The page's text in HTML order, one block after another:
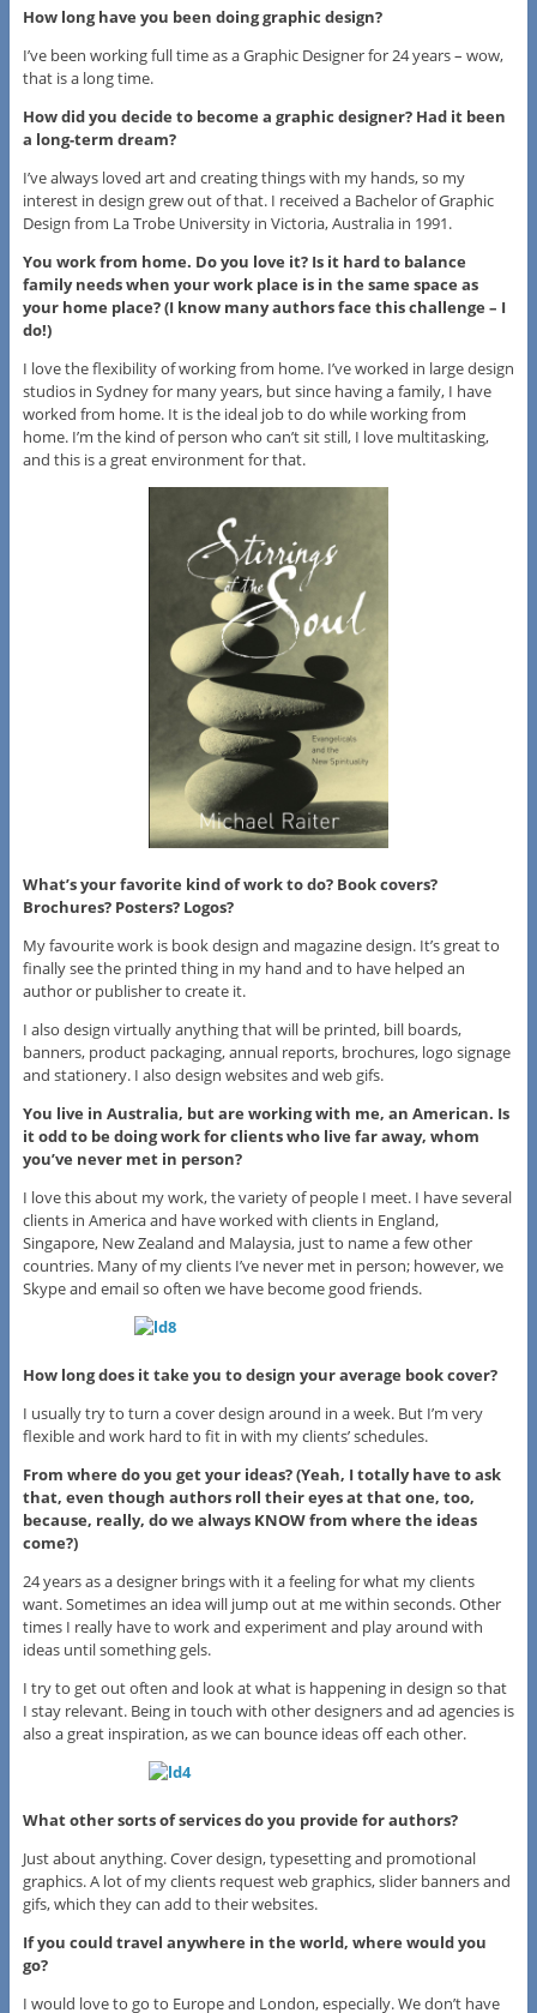
How long have you been doing graphic design?
I’ve been working full time as a Graphic Designer for 24 years – wow,
that is a long time.
How did you decide to become a graphic designer? Had it been
a long-term dream?
I’ve always loved art and creating things with my hands, so my
interest in design grew out of that. I received a Bachelor of Graphic
Design from La Trobe University in Victoria, Australia in 1991.
You work from home. Do you love it? Is it hard to balance
family needs when your work place is in the same space as
your home place? (I know many authors face this challenge – I
do!)
I love the flexibility of working from home. I’ve worked in large design
studios in Sydney for many years, but since having a family, I have
worked from home. It is the ideal job to do while working from
home. I’m the kind of person who can’t sit still, I love multitasking,
and this is a great environment for that.
What’s your favorite kind of work to do? Book covers?
Brochures? Posters? Logos?
My favourite work is book design and magazine design. It’s great to
finally see the printed thing in my hand and to have helped an
author or publisher to create it.
I also design virtually anything that will be printed, bill boards,
banners, product packaging, annual reports, brochures, logo signage
and stationery. I also design websites and web gifs.
You live in Australia, but are working with me, an American. Is
it odd to be doing work for clients who live far away, whom
you’ve never met in person?
I love this about my work, the variety of people I meet. I have several
clients in America and have worked with clients in England,
Singapore, New Zealand and Malaysia, just to name a few other
countries. Many of my clients I’ve never met in person; however, we
Skype and email so often we have become good friends.
How long does it take you to design your average book cover?
I usually try to turn a cover design around in a week. But I’m very
flexible and work hard to fit in with my clients’ schedules.
From where do you get your ideas? (Yeah, I totally have to ask
that, even though authors roll their eyes at that one, too,
because, really, do we always KNOW from where the ideas
come?)
24 years as a designer brings with it a feeling for what my clients
want. Sometimes an idea will jump out at me within seconds. Other
times I really have to work and experiment and play around with
ideas until something gels.
I try to get out often and look at what is happening in design so that
I stay relevant. Being in touch with other designers and ad agencies is
also a great inspiration, as we can bounce ideas off each other.
What other sorts of services do you provide for authors?
Just about anything. Cover design, typesetting and promotional
graphics. A lot of my clients request web graphics, slider banners and
gifs, which they can add to their websites.
If you could travel anywhere in the world, where would you
go?
I would love to go to Europe and London, especially. We don’t have